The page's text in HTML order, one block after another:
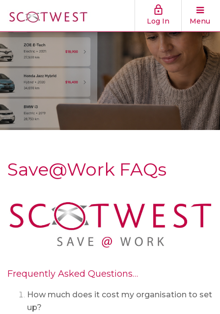
Log In Menu
Save@Work FAQs
Frequently Asked Questions…
How much does it cost my organisation to set
up?